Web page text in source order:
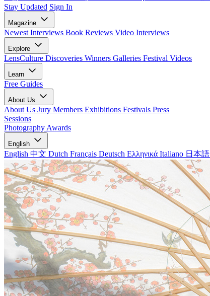
Stay Updated Sign In
Magazine
Newest Interviews Book Reviews Video Interviews
Explore
LensCulture Discoveries Winners Galleries Festival Videos
Learn
Free Guides
About Us
About Us Jury Members Exhibitions Festivals Press
Sessions
Photography Awards
English
English 中文 Dutch Français Deutsch Ελληνικά Italiano 日本語